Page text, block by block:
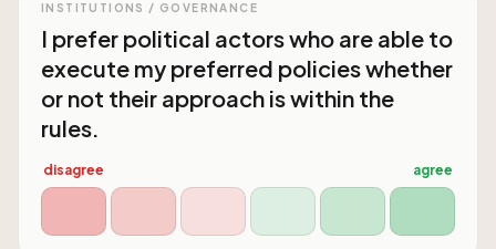
INSTITUTIONS / GOVERNANCE
I prefer political actors who are able to
execute my preferred policies whether
or not their approach is within the
rules.
disagree agree